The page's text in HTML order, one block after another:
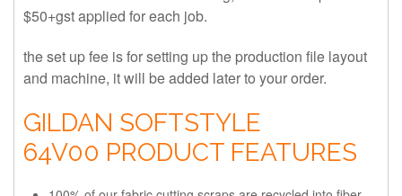
$50+gst applied for each job.
the set up fee is for setting up the production file layout
and machine, it will be added later to your order.
GILDAN SOFTSTYLE
64V00 PRODUCT FEATURES